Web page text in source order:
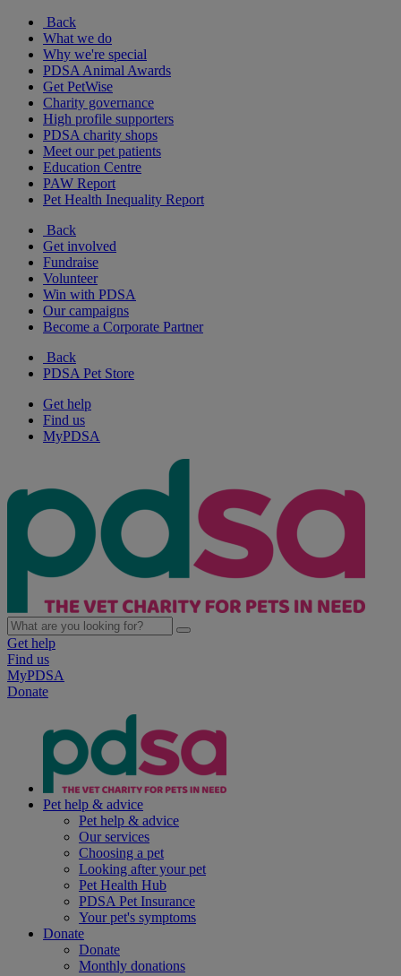
Back
What we do
Why we're special
PDSA Animal Awards
Get PetWise
Charity governance
High profile supporters
PDSA charity shops
Meet our pet patients
Education Centre
PAW Report
Pet Health Inequality Report
Back
Get involved
Fundraise
Volunteer
Win with PDSA
Our campaigns
Become a Corporate Partner
Back
PDSA Pet Store
Get help
Find us
MyPDSA
Get help
Find us
MyPDSA
Donate
Pet help & advice
Pet help & advice
Our services
Choosing a pet
Looking after your pet
Pet Health Hub
PDSA Pet Insurance
Your pet's symptoms
Donate
Donate
Monthly donations